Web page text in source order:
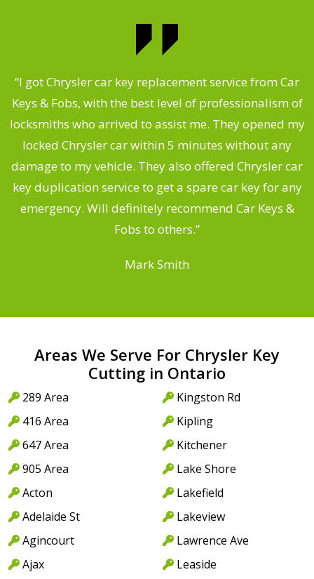
“I got Chrysler car key replacement service from Car
Keys & Fobs, with the best level of professionalism of
locksmiths who arrived to assist me. They opened my
locked Chrysler car within 5 minutes without any
damage to my vehicle. They also offered Chrysler car
key duplication service to get a spare car key for any
emergency. Will definitely recommend Car Keys &
Fobs to others.”
Mark Smith
Areas We Serve For Chrysler Key
Cutting in Ontario
289 Area
416 Area
647 Area
905 Area
Acton
Adelaide St
Agincourt
Ajax
Kingston Rd
Kipling
Kitchener
Lake Shore
Lakefield
Lakeview
Lawrence Ave
Leaside